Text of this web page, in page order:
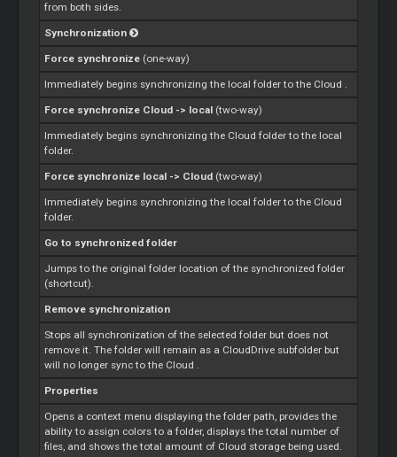
from both sides.
Synchronization
Force synchronize (one-way)
Immediately begins synchronizing the local folder to the Cloud .
Force synchronize Cloud -> local (two-way)
Immediately begins synchronizing the Cloudfolder to the local
folder.
Force synchronize local -> Cloud (two-way)
Immediately begins synchronizing the local folder to the Cloud
folder.
Go to synchronized folder
Jumps to the original folder location of the synchronized folder
(shortcut).
Remove synchronization
Stops all synchronization of the selected folder but does not
remove it. The folder will remain as a CloudDrive subfolder but
will no longer sync to the Cloud .
Properties
Opens a context menu displaying the folder path, provides the
ability to assign colors to a folder, displays the total number of
files, and shows the total amount of Cloud storage being used.